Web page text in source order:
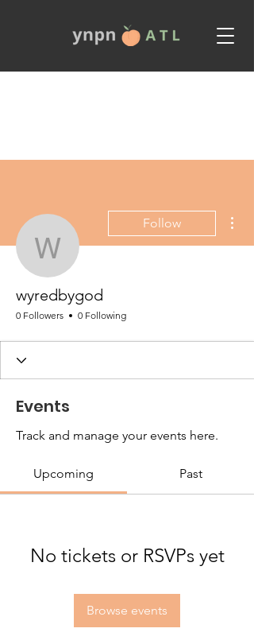
wyredbygod
Follow
wyredbygod
0 Followers 0 Following
Events
Track and manage your events here.
Upcoming Past
No tickets or RSVPs yet
Browse events